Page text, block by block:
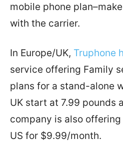
mobile phone
with the carrier.
In Europe/UK, Truphone
service offering Family
plans for a stand-alone
UK start at 7.99 pounds
company is also
US for $9.99/month.